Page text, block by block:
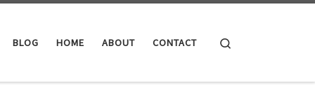
BLOG HOME ABOUT CONTACT